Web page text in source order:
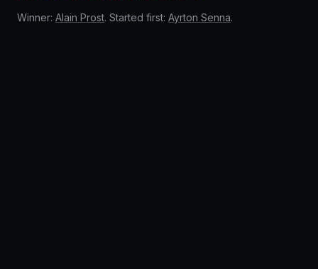
Winner: Alain Prost. Started first: Ayrton Senna.